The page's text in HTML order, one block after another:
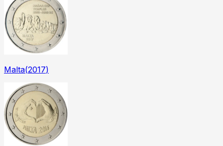
Malta(2017)